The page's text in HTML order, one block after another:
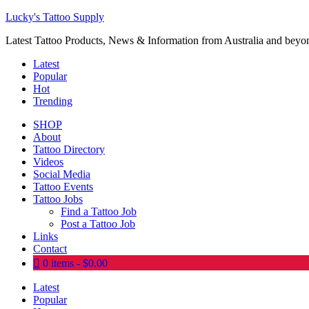
Lucky's Tattoo Supply
Latest Tattoo Products, News & Information from Australia and
Latest
Popular
Hot
Trending
SHOP
About
Tattoo Directory
Videos
Social Media
Tattoo Events
Tattoo Jobs
Find a Tattoo Job
Post a Tattoo Job
Links
Contact
0 items
$0.00
Latest
Popular